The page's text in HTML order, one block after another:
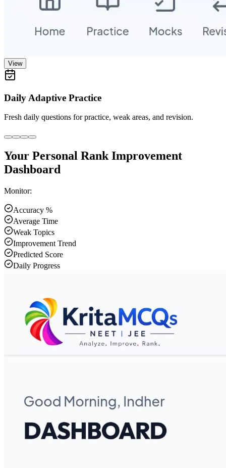
View
Daily Adaptive Practice
Fresh daily questions for practice, weak areas, and revision.
Your Personal Rank Improvement
Dashboard
Monitor:
Accuracy %
Average Time
Weak Topics
Improvement Trend
Predicted Score
Daily Progress